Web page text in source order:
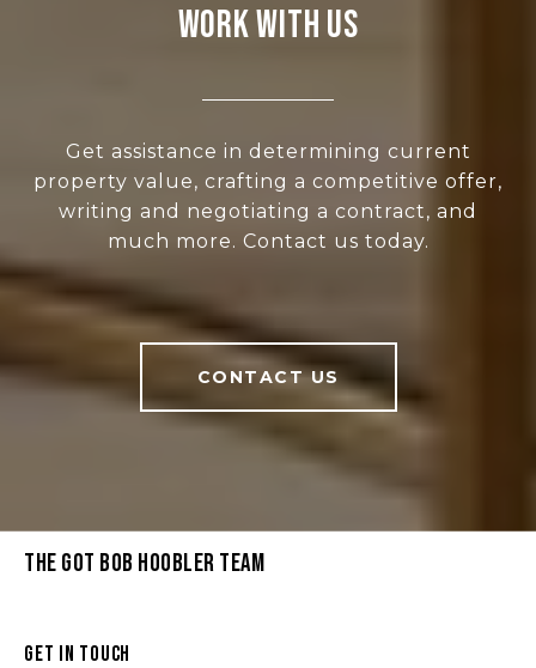
WORK WITH US
Get assistance in determining current
property value, crafting a competitive offer,
writing and negotiating a contract, and
much more. Contact us today.
CONTACT US
THE GOT BOB HOOBLER TEAM
GET IN TOUCH